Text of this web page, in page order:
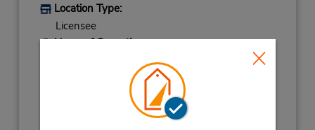
Location Type:
Licensee
Hours of Operation:
Sun - Sat 7:30 AM - 5:00 PM
Keydrop Location
Get Directions